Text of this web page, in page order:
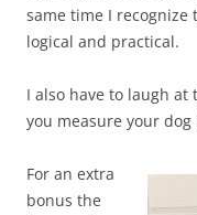
same time I
logical and practical.
I also have to laugh
you measure your dog
For an extra
bonus the